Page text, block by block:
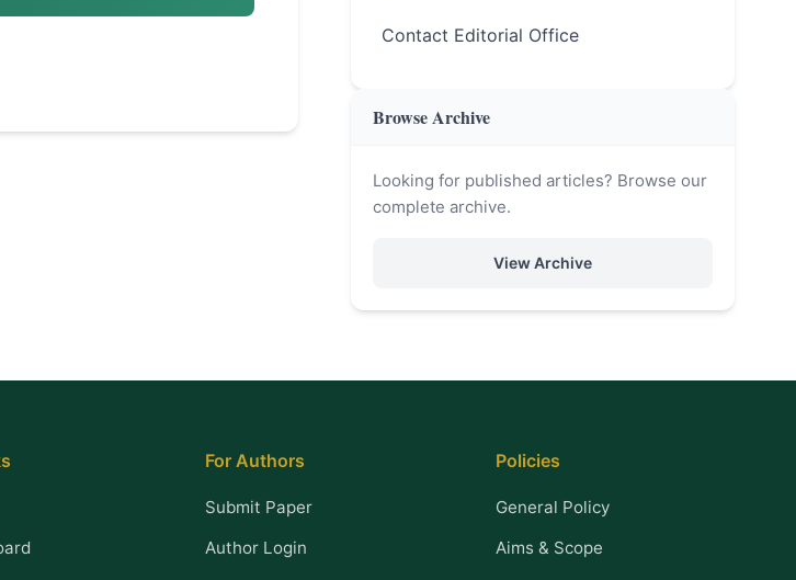
Contact Editorial Office
Browse Archive
Looking for published articles? Browse our
complete archive.
View Archive
For Authors
Submit Paper
Author Login
Policies
General Policy
Aims & Scope